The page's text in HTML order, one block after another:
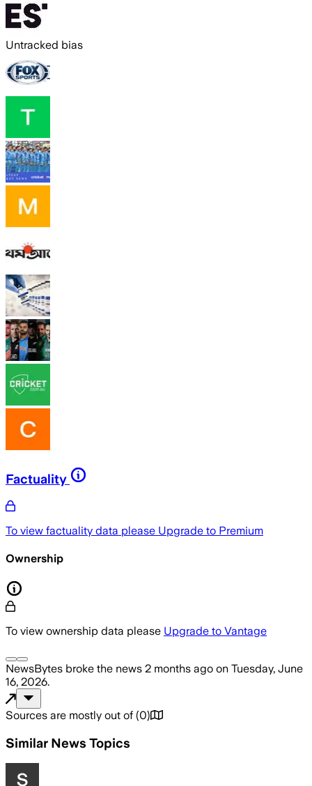
Untracked bias
Factuality
To view factuality data please Upgrade to Premium
Ownership
To view ownership data please Upgrade to Vantage
NewsBytes broke the news 2 months ago on Tuesday, June
16, 2026.
Sources are mostly out of (0)
Similar News Topics